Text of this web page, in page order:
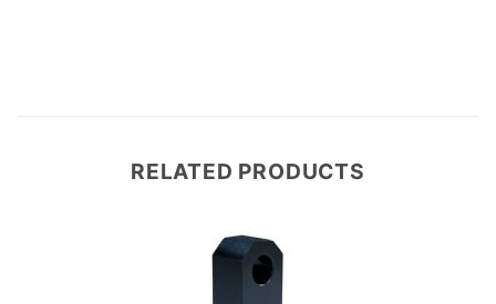
RELATED PRODUCTS